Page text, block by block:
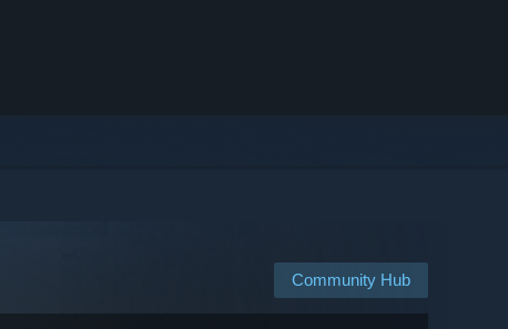
Community Hub